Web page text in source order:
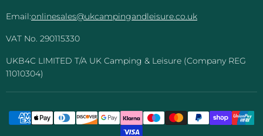
Email:onlinesales@ukcampingandleisure.co.uk
VAT No. 290115330
UKB4C LIMITED T/A UK Camping & Leisure (Company REG
11010304)